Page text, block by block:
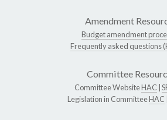
Amendment
Budget amendment
Frequently asked questions
Committee
Committee WebsiteHAC
Legislation in CommitteeHAC